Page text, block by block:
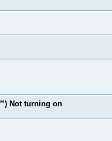
Not turning on